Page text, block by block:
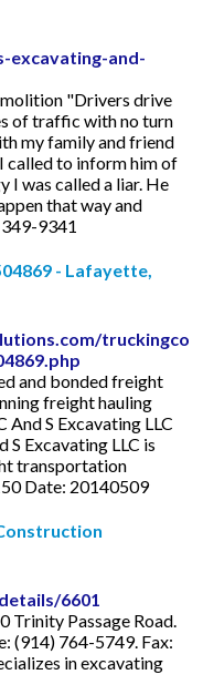
excavating-and-
"Drivers drive
of traffic with no turn
my family and friend
called to inform him of
I was called a liar. He
that way and
9341
- Lafayette,
and bonded freight
freight hauling
And S Excavating LLC
S Excavating LLC is
transportation
Date: 20140509
6601
Trinity Passage Road.
(914) 764-5749. Fax:
in excavating